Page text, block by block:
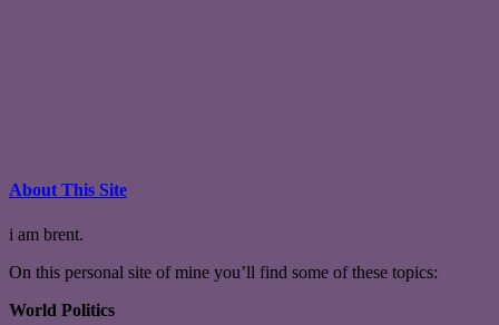
About This Site
i am brent.
On this personal site of mine you’ll find some of these topics:
World Politics